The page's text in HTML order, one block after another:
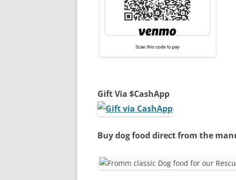
Gift Via $CashApp
Buy dog food direct from the